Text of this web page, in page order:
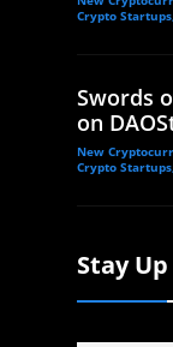
Crypto
Swords
on
New
Crypto
Stay